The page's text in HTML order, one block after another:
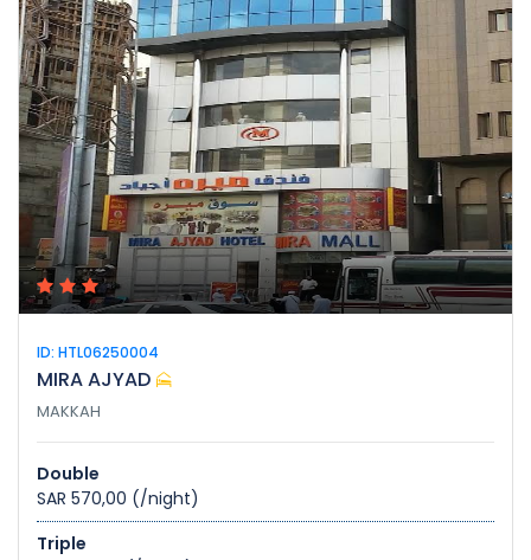
ID: HTL06250004
MIRA AJYAD
MAKKAH
Double
SAR 570,00 (/night)
Triple